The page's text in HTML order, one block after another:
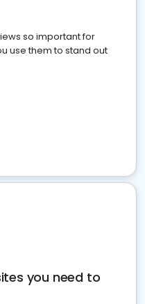
so important for
use them to stand out
you need to